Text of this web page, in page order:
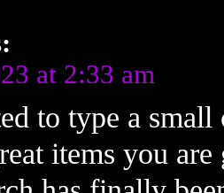
at 2:33 am
to type a
items you